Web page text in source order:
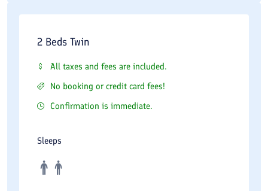
2 Beds Twin
All taxes and fees are included.
No booking or credit card fees!
Confirmation is immediate.
Sleeps